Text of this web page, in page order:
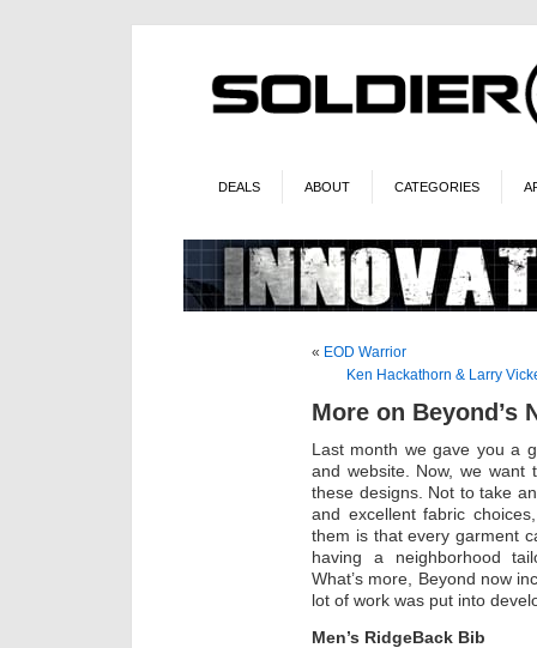
DEALS ABOUT CATEGORIES
« EOD Warrior
Ken Hackathorn & Larry
More on Beyond’s
Last month we gave you a
and website. Now, we
these designs. Not to take
and excellent fabric
them is that every garment
having a neighborhood
What’s more, Beyond now
lot of work was put into
Men’s RidgeBack Bib